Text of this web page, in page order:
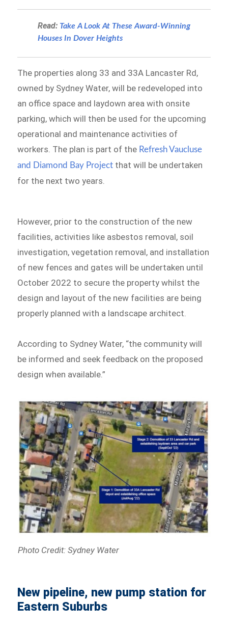
Read: Take A Look At These Award-Winning
Houses In Dover Heights
The properties along 33 and 33A Lancaster Rd,
owned by Sydney Water, will be redeveloped into
an office space and laydown area with onsite
parking, which will then be used for the upcoming
operational and maintenance activities of
workers. The plan is part of the Refresh Vaucluse
and Diamond Bay Project that will be undertaken
for the next two years.
However, prior to the construction of the new
facilities, activities like asbestos removal, soil
investigation, vegetation removal, and installation
of new fences and gates will be undertaken until
October 2022 to secure the property whilst the
design and layout of the new facilities are being
properly planned with a landscape architect.
According to Sydney Water, “the community will
be informed and seek feedback on the proposed
design when available.”
Photo Credit: Sydney Water
New pipeline, new pump station for
Eastern Suburbs